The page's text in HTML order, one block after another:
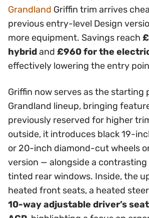
Grandland Griffin trim arrives
previous entry-level Design
more equipment. Savings reach
hybridand £960 for the
effectively lowering the entry
Griffin now serves as the starting
Grandland lineup, bringing
previously reserved for higher
outside, it introduces black 19-
or 20-inch diamond-cut wheels
version — alongside a contrasting
tinted rear windows. Inside, the
heated front seats, a heated
10-way adjustable driver’s